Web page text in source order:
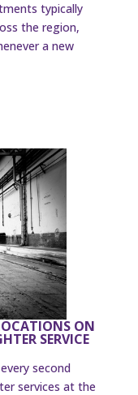
typically
the region,
a new
ON
SERVICE
second
services at the